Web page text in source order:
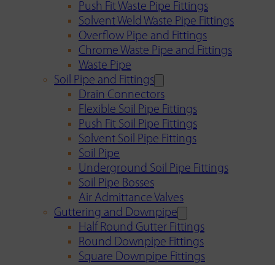
Push Fit Waste Pipe Fittings
Solvent Weld Waste Pipe Fittings
Overflow Pipe and Fittings
Chrome Waste Pipe and Fittings
Waste Pipe
Soil Pipe and Fittings
Drain Connectors
Flexible Soil Pipe Fittings
Push Fit Soil Pipe Fittings
Solvent Soil Pipe Fittings
Soil Pipe
Underground Soil Pipe Fittings
Soil Pipe Bosses
Air Admittance Valves
Guttering and Downpipe
Half Round Gutter Fittings
Round Downpipe Fittings
Square Downpipe Fittings